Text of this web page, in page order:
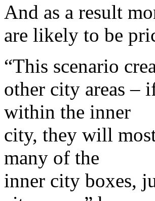
And as a result
are likely to be
“This scenario
other city areas –
within the inner
city, they will
many of the
inner city boxes,